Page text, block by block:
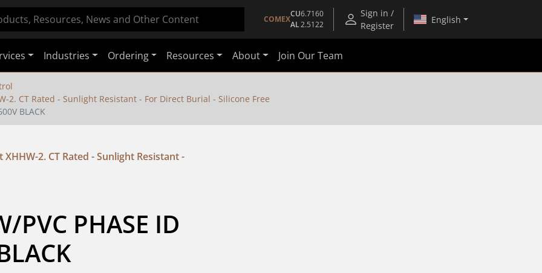
COMEX
CU6.7160
AL2.5122
Sign in /
Register
English
Industries Ordering Resources About Join Our Team
2. CT Rated - Sunlight Resistant - For Direct Burial - Silicone Free
BLACK
2. CT Rated - Sunlight Resistant -
PVC PHASE ID